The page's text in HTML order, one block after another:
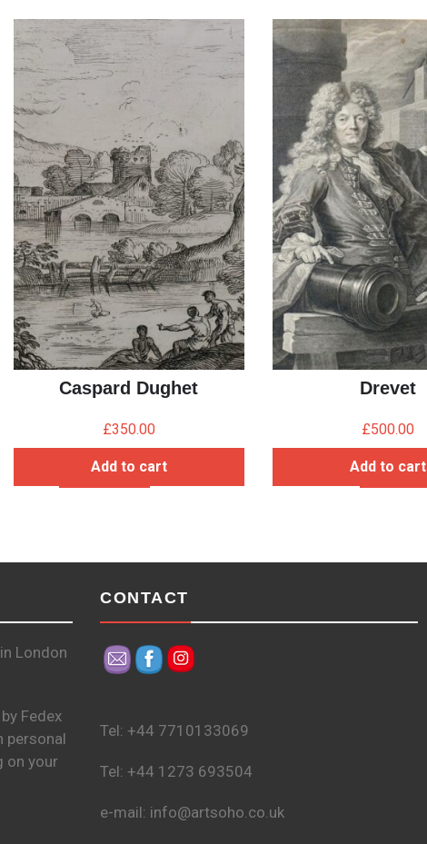
Caspard Dughet
£350.00
Add to cart
Drevet
£500.00
Add to cart
London
Fedex
personal
on your
CONTACT
Tel: +44 7710133069
Tel: +44 1273 693504
e-mail: info@artsoho.co.uk